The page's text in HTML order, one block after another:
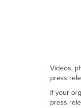
Videos,
press
If your
press